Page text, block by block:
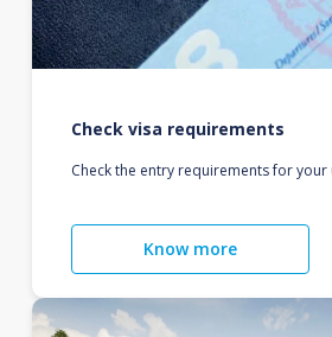
Check visa requirements
Check the entry requirements for
Know more